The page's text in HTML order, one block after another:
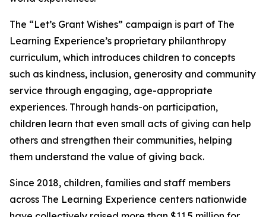
The “Let’s Grant Wishes” campaign is part of The
Learning Experience’s proprietary philanthropy
curriculum, which introduces children to concepts
such as kindness, inclusion, generosity and community
service through engaging, age-appropriate
experiences. Through hands-on participation,
children learn that even small acts of giving can help
others and strengthen their communities, helping
them understand the value of giving back.
Since 2018, children, families and staff members
across The Learning Experience centers nationwide